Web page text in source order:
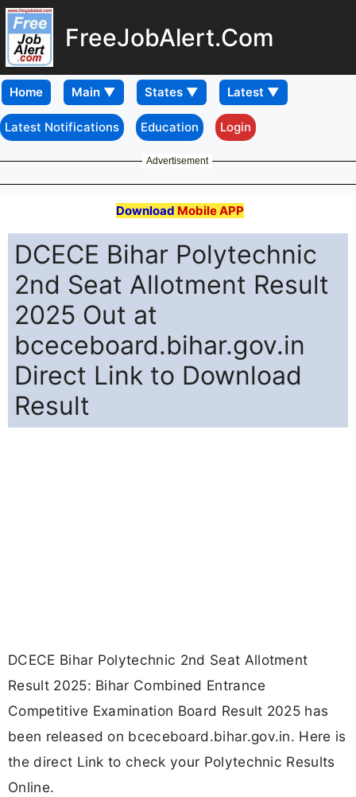
FreeJobAlert.Com
Home
Latest Notifications Education Login
Advertisement
Download Mobile APP
DCECE Bihar Polytechnic
2nd Seat Allotment Result
2025 Out at
bceceboard.bihar.gov.in
Direct Link to Download
Result
DCECE Bihar Polytechnic 2nd Seat Allotment
Result 2025: Bihar Combined Entrance
Competitive Examination Board Result 2025 has
been released on bceceboard.bihar.gov.in. Here is
the direct Link to check your Polytechnic Results
Online.